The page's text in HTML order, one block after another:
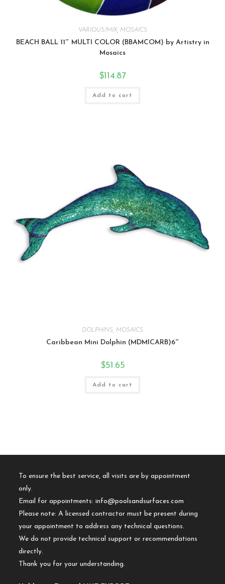
VARIOUS/MIX, MOSAICS
BEACH BALL 11″ MULTI COLOR (BBAMCOM) by Artistry in
Mosaics
$114.87
Add to cart
DOLPHINS MOSAICS
Caribbean Mini Dolphin (MDMICARB)6″
$51.65
Add to cart
To ensure the best service, all visits are by appointment
only.
Email for appointments:info@poolsandsurfaces.com
Please note: A licensed contractor must be present during
your appointment to address any technical questions.
We do not provide technical support or recommendations
directly.
Thank you for your understanding.